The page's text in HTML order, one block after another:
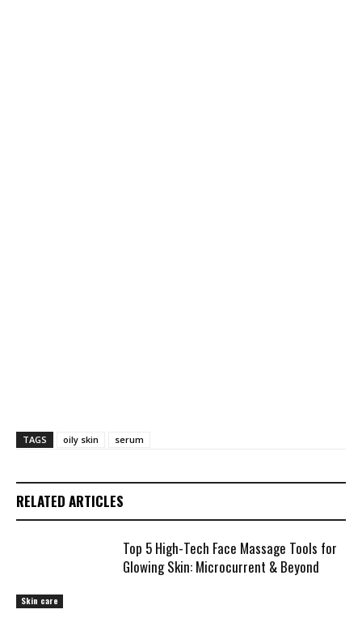
TAGS oily skin serum
RELATED ARTICLES
Skin care
Top 5 High-Tech Face Massage Tools for
Glowing Skin: Microcurrent & Beyond